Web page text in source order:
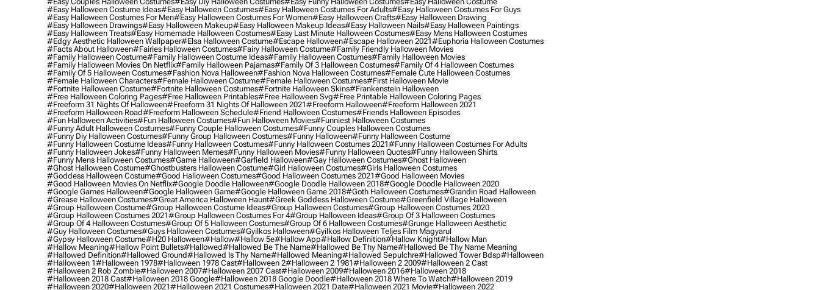
#easy Halloween Costume Ideas#easy Halloween Costumes#easy Halloween Costumes For Adults#easy Halloween Costumes For Guys
#easy Halloween Costumes For Men#easy Halloween Costumes For Women#easy Halloween Crafts#easy Halloween Drawing
#easy Halloween Drawings#easy Halloween Makeup#easy Halloween Makeup Ideas#easy Halloween Nails#easy Halloween Paintings
#easy Halloween Treats#easy Homemade Halloween Costumes#easy Last Minute Halloween Costumes#easy Mens Halloween Costumes
#edgy Aesthetic Halloween Wallpaper#elsa Halloween Costume#escape Halloween#escape Halloween 2021#euphoria Halloween Costumes
#facts About Halloween#fairies Halloween Costumes#fairy Halloween Costume#family Friendly Halloween Movies
#family Halloween Costume#family Halloween Costume Ideas#family Halloween Costumes#family Halloween Movies
#family Halloween Movies On Netflix#family Halloween Pajamas#family Of 3 Halloween Costumes#family Of 4 Halloween Costumes
#family Of 5 Halloween Costumes#fashion Nova Halloween#fashion Nova Halloween Costumes#female Cute Halloween Costumes
#female Halloween Characters#female Halloween Costume#female Halloween Costumes#first Halloween Movie
#fortnite Halloween Costume#fortnite Halloween Costumes#fortnite Halloween Skins#frankenstein Halloween
#free Halloween Coloring Pages#free Halloween Printables#free Halloween Svg#free Printable Halloween Coloring Pages
#freeform 31 Nights Of Halloween#freeform 31 Nights Of Halloween 2021#freeform Halloween#freeform Halloween 2021
#freeform Halloween Road#freeform Halloween Schedule#friend Halloween Costumes#friends Halloween Episodes
#fun Halloween Activities#fun Halloween Costumes#fun Halloween Movies#funniest Halloween Costumes
#funny Adult Halloween Costumes#funny Couple Halloween Costumes#funny Couples Halloween Costumes
#funny Diy Halloween Costumes#funny Group Halloween Costumes#funny Halloween#funny Halloween Costume
#funny Halloween Costume Ideas#funny Halloween Costumes#funny Halloween Costumes 2021#funny Halloween Costumes For Adults
#funny Halloween Jokes#funny Halloween Memes#funny Halloween Movies#funny Halloween Quotes#funny Halloween Shirts
#funny Mens Halloween Costumes#game Halloween#garfield Halloween#gay Halloween Costumes#ghost Halloween
#ghost Halloween Costume#ghostbusters Halloween Costume#girl Halloween Costumes#girls Halloween Costumes
#goddess Halloween Costume#good Halloween Costumes#good Halloween Costumes 2021#good Halloween Movies
#good Halloween Movies On Netflix#google Doodle Halloween#google Doodle Halloween 2018#google Doodle Halloween 2020
#google Games Halloween#google Halloween Game#google Halloween Game 2018#goth Halloween Costumes#grandin Road Halloween
#grease Halloween Costumes#great America Halloween Haunt#greek Goddess Halloween Costume#greenfield Village Halloween
#group Halloween Costume#group Halloween Costume Ideas#group Halloween Costumes#group Halloween Costumes 2020
#group Halloween Costumes 2021#group Halloween Costumes For 4#group Halloween Ideas#group Of 3 Halloween Costumes
#group Of 4 Halloween Costumes#group Of 5 Halloween Costumes#group Of 6 Halloween Costumes#grunge Halloween Aesthetic
#guy Halloween Costumes#guys Halloween Costumes#gyilkos Halloween#gyilkos Halloween Teljes Film Magyarul
#gypsy Halloween Costume#h20 Halloween#hallow#hallow 5e#hallow App#hallow Definition#hallow Knight#hallow Man
#hallow Meaning#hallow Point Bullets#hallowed#hallowed Be The Name#hallowed Be Thy Name#hallowed Be Thy Name Meaning
#hallowed Definition#hallowed Ground#hallowed Is Thy Name#hallowed Meaning#hallowed Sepulchre#hallowed Tower Bdsp#Halloween
#halloween 1#halloween 1978#halloween 1978 Cast#halloween 2#halloween 2 1981#halloween 2 2009#halloween 2 Cast
#halloween 2 Rob Zombie#halloween 2007#halloween 2007 Cast#halloween 2009#halloween 2016#halloween 2018
#halloween 2018 Cast#halloween 2018 Google#halloween 2018 Google Doodle#halloween 2018 Where To Watch#halloween 2019
#halloween 2020#halloween 2021#halloween 2021 Costumes#halloween 2021 Date#halloween 2021 Movie#halloween 2022